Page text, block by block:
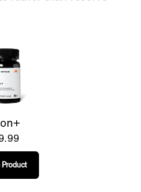
Product